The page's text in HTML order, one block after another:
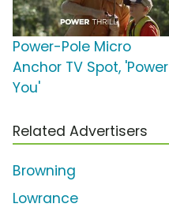
Power-Pole Micro
Anchor TV Spot, 'Power
You'
Related Advertisers
Browning
Lowrance